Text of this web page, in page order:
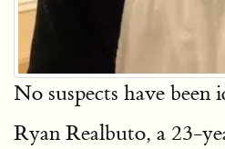
No suspects have been
Ryan Realbuto, a 23-